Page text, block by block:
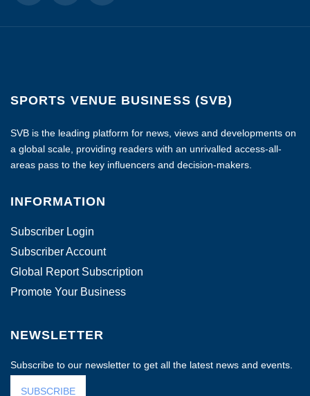
SPORTS VENUE BUSINESS (SVB)
SVB is the leading platform for news, views and developments on
a global scale, providing readers with an unrivalled access-all-
areas pass to the key influencers and decision-makers.
INFORMATION
Subscriber Login
Subscriber Account
Global Report Subscription
Promote Your Business
NEWSLETTER
Subscribe to our newsletter to get all the latest news and events.
SUBSCRIBE